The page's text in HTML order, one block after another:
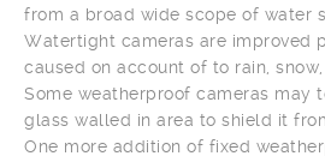
from a broad wide scope of water
Watertight cameras are improved
caused on account of to rain,
Some weatherproof cameras may
glass walled in area to shield it
One more addition of fixed